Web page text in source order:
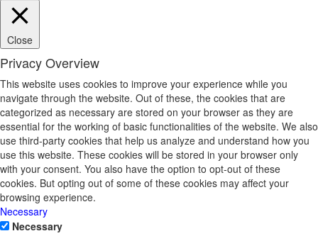
Close
Privacy Overview
This website uses cookies to improve your experience while you
navigate through the website. Out of these, the cookies that are
categorized as necessary are stored on your browser as they are
essential for the working of basic functionalities of the website. We also
use third-party cookies that help us analyze and understand how you
use this website. These cookies will be stored in your browser only
with your consent. You also have the option to opt-out of these
cookies. But opting out of some of these cookies may affect your
browsing experience.
Necessary
Necessary